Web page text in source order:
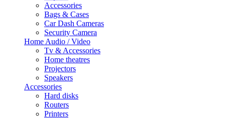
Accessories
Bags & Cases
Car Dash Cameras
Security Camera
Home Audio / Video
Tv & Accessories
Home theatres
Projectors
Speakers
Accessories
Hard disks
Routers
Printers